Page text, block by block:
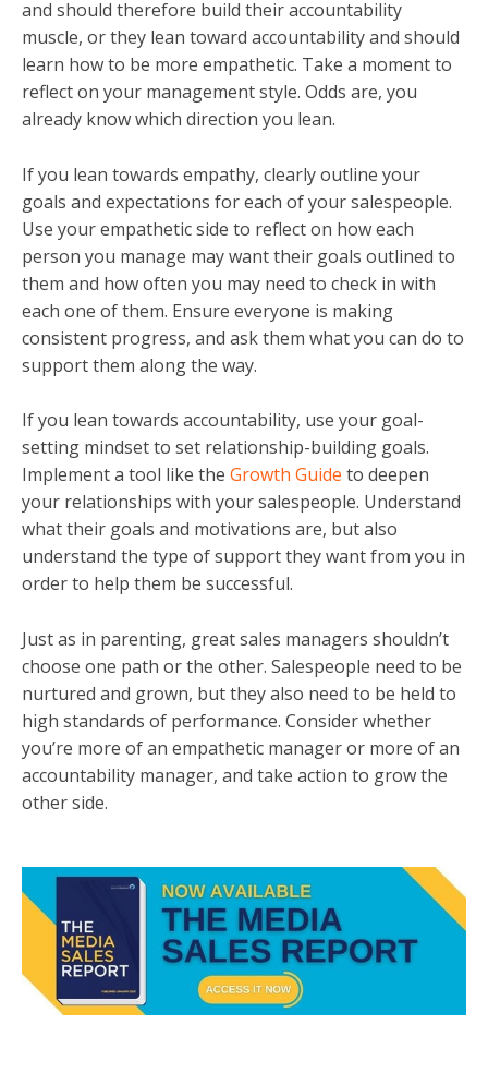
and should therefore build their accountability
muscle, or they lean toward accountability and should
learn how to be more empathetic. Take a moment to
reflect on your management style. Odds are, you
already know which direction you lean.
If you lean towards empathy, clearly outline your
goals and expectations for each of your salespeople.
Use your empathetic side to reflect on how each
person you manage may want their goals outlined to
them and how often you may need to check in with
each one of them. Ensure everyone is making
consistent progress, and ask them what you can do to
support them along the way.
If you lean towards accountability, use your goal-
setting mindset to set relationship-building goals.
Implement a tool like the Growth Guide to deepen
your relationships with your salespeople. Understand
what their goals and motivations are, but also
understand the type of support they want from you in
order to help them be successful.
Just as in parenting, great sales managers shouldn’t
choose one path or the other. Salespeople need to be
nurtured and grown, but they also need to be held to
high standards of performance. Consider whether
you’re more of an empathetic manager or more of an
accountability manager, and take action to grow the
other side.